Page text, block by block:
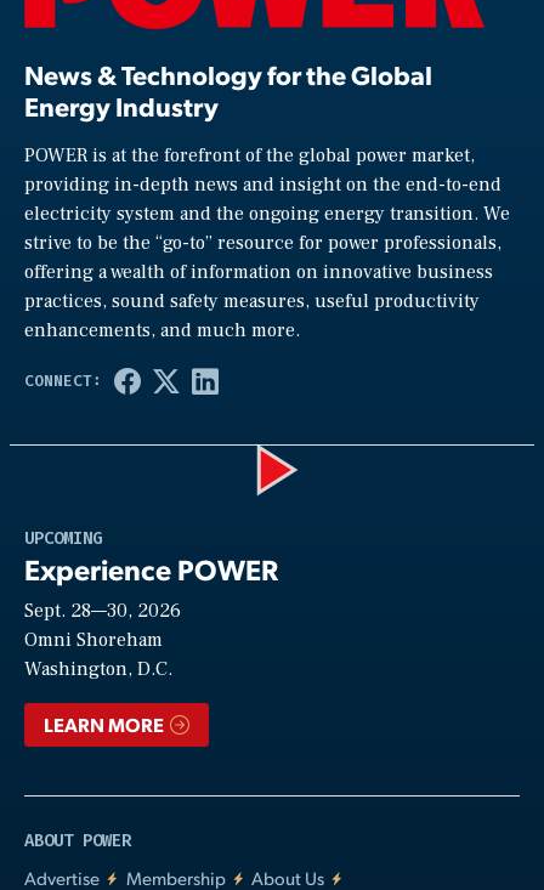
News & Technology for the Global
Energy Industry
POWER is at the forefront of the global power market,
providing in-depth news and insight on the end-to-end
electricity system and the ongoing energy transition. We
strive to be the “go-to” resource for power professionals,
offering a wealth of information on innovative business
practices, sound safety measures, useful productivity
enhancements, and much more.
UPCOMING
Experience POWER
Sept. 28—30, 2026
Omni Shoreham
Washington, D.C.
LEARN MORE
ABOUT POWER
Advertise
Membership
About Us